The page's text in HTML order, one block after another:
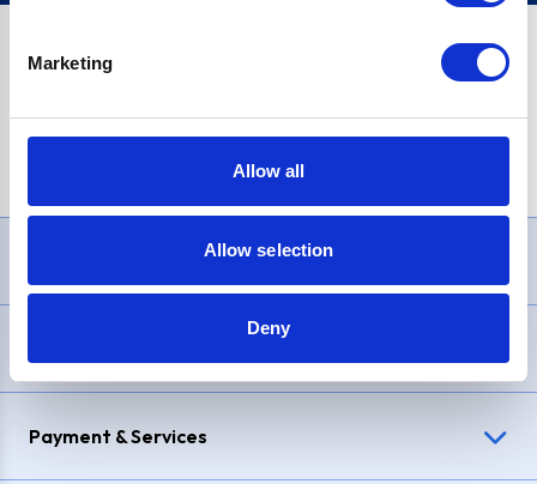
Marketing
Allow all
Allow selection
Deny
£1,200, Representative23.9% APR (variable). Purchase rate
Payment & Services